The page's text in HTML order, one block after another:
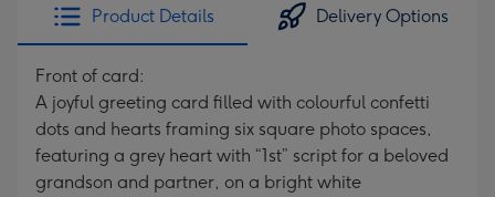
Product Details Delivery Options
Front of card:
A joyful greeting card filled with colourful confetti
dots and hearts framing six square photo spaces,
featuring a grey heart with “1st” script for a beloved
grandson and partner, on a bright white